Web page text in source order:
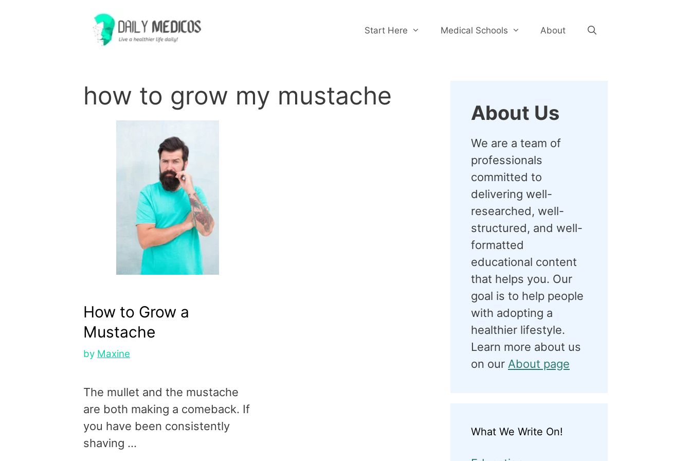
Start Here Medical Schools About
how to grow my mustache
How to Grow a
Mustache
by Maxine
The mullet and the mustache
are both making a comeback. If
you have been consistently
shaving …
About Us
We are a team of
professionals
committed to
delivering well-
researched, well-
structured, and well-
formatted
educational content
that helps you. Our
goal is to help people
with adopting a
healthier lifestyle.
Learn more about us
on our About page
What We Write On!